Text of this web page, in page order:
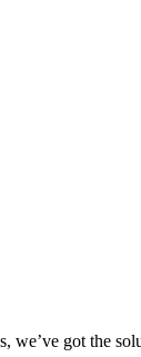
we’ve got the